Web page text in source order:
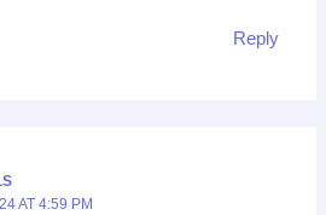
Reply
AT 4:59 PM